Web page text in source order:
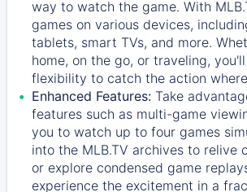
way to watch the game. With
games on various devices,
tablets, smart TVs, and more.
home, on the go, or traveling,
flexibility to catch the action
Enhanced Features: Take
features such as multi-game
you to watch up to four games
into the MLB.TV archives to relive
or explore condensed game
experience the excitement in a